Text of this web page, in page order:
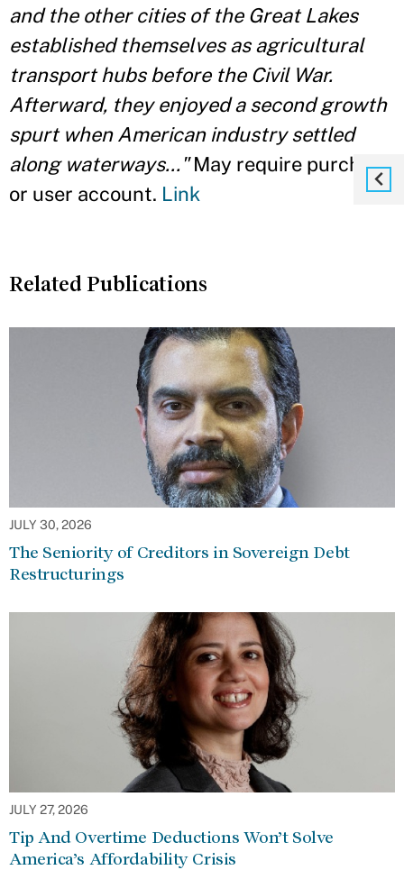
and the other cities of the Great Lakes
established themselves as agricultural
transport hubs before the Civil War.
Afterward, they enjoyed a second growth
spurt when American industry settled
along waterways..."May require purchase
or user account. Link
Related Publications
JULY 30, 2026
The Seniority of Creditors in Sovereign Debt
Restructurings
JULY 27, 2026
Tip And Overtime Deductions Won’t Solve
America’s Affordability Crisis